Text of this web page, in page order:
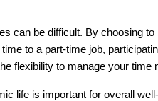
can be difficult. By choosing
to a part-time job,
flexibility to manage your time
life is important for overall